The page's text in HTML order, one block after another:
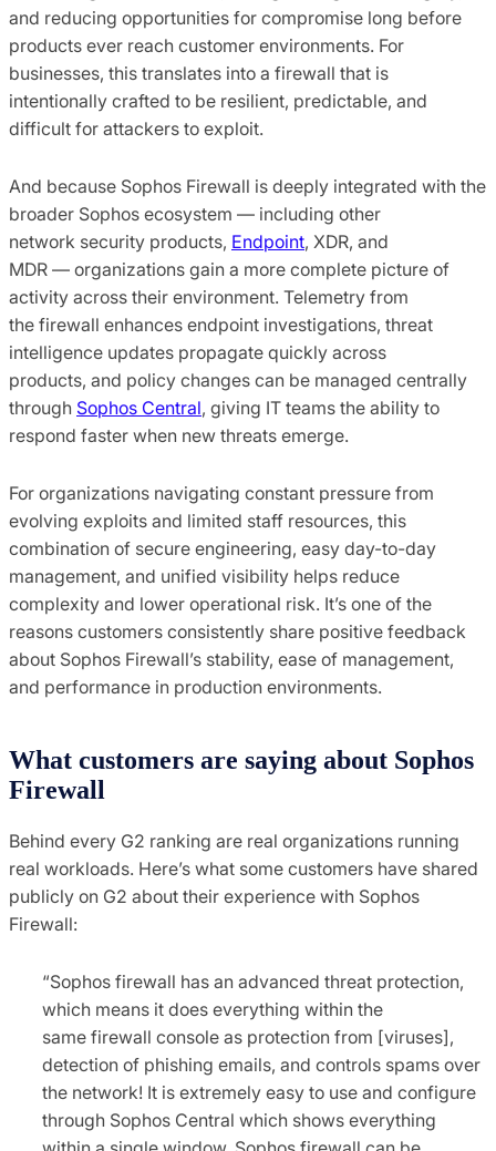
and reducing opportunities for compromise long before
products ever reach customer environments. For
businesses, this translates into a firewall that is
intentionally crafted to be resilient, predictable, and
difficult for attackers to exploit.
And because Sophos Firewall is deeply integrated with the
broader Sophos ecosystem — including other
network security products, Endpoint, XDR, and
MDR — organizations gain a more complete picture of
activity across their environment. Telemetry from
the firewall enhances endpoint investigations, threat
intelligence updates propagate quickly across
products, and policy changes can be managed centrally
through Sophos Central, giving IT teams the ability to
respond faster when new threats emerge.
For organizations navigating constant pressure from
evolving exploits and limited staff resources, this
combination of secure engineering, easy day-to-day
management, and unified visibility helps reduce
complexity and lower operational risk. It’s one of the
reasons customers consistently share positive feedback
about Sophos Firewall’s stability, ease of management,
and performance in production environments.
What customers are saying about Sophos
Firewall
Behind every G2 ranking are real organizations running
real workloads. Here’s what some customers have shared
publicly on G2 about their experience with Sophos
Firewall:
“Sophos firewall has an advanced threat protection,
which means it does everything within the
same firewall console as protection from [viruses],
detection of phishing emails, and controls spams over
the network! It is extremely easy to use and configure
through Sophos Central which shows everything